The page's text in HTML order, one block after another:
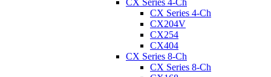
CX Series 4-Ch
CX Series 4-Ch
CX204V
CX254
CX404
CX Series 8-Ch
CX Series 8-Ch